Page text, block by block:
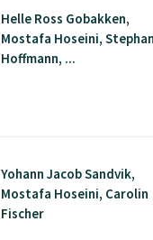
Helle Ross Gobakken,
Mostafa Hoseini, Stephan
Hoffmann, ...
Yohann Jacob Sandvik,
Mostafa Hoseini, Carolin
Fischer